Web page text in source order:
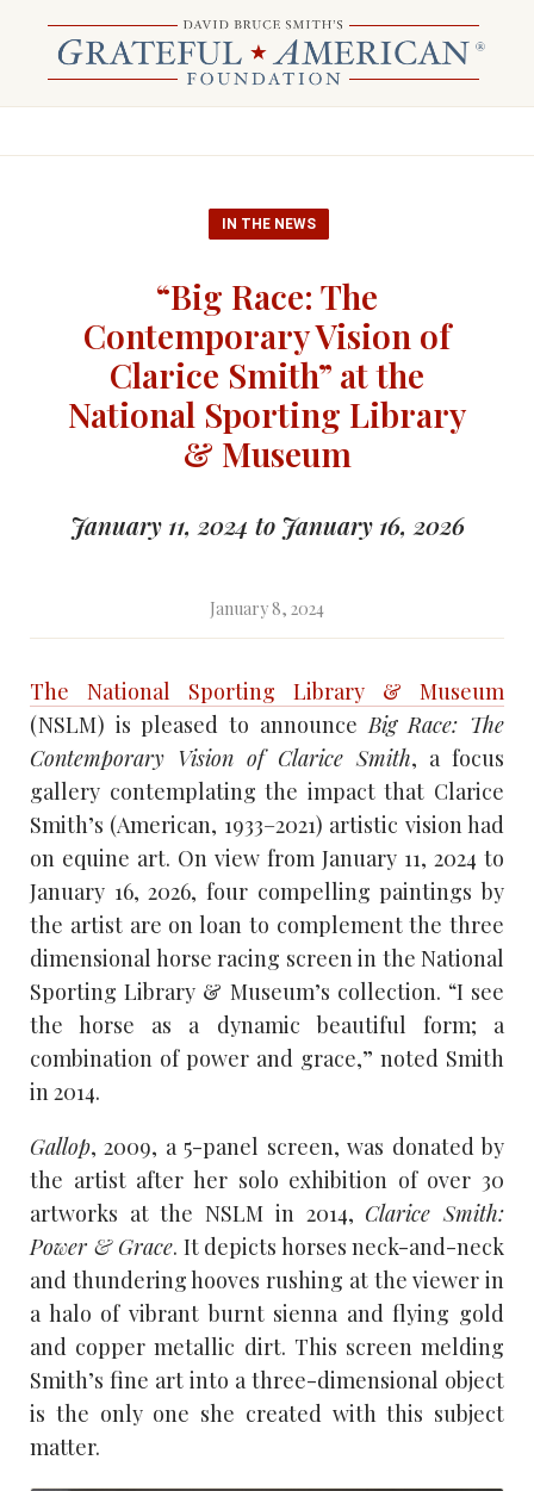
IN THE NEWS
“Big Race: The
Contemporary Vision of
Clarice Smith” at the
National Sporting Library
& Museum
January 11, 2024 to January 16, 2026
January 8, 2024
The National Sporting Library & Museum
(NSLM) is pleased to announceBig Race: The
Contemporary Vision of Clarice Smith, a focus
gallery contemplating the impact that Clarice
Smith’s (American, 1933–2021) artistic vision had
on equine art. On view from January 11, 2024 to
January 16, 2026, four compelling paintings by
the artist are on loan to complement the three
dimensional horse racing screen in the National
Sporting Library & Museum’s collection. “I see
the horse as a dynamic beautiful form; a
combination of power and grace,” noted Smith
in 2014.
Gallop, 2009, a 5-panel screen, was donated by
the artist after her solo exhibition of over 30
artworks at the NSLM in 2014, Clarice Smith:
Power & Grace. It depicts horses neck-and-neck
and thundering hooves rushing at the viewer in
a halo of vibrant burnt sienna and flying gold
and copper metallic dirt. This screen melding
Smith’s fine art into a three-dimensional object
is the only one she created with this subject
matter.